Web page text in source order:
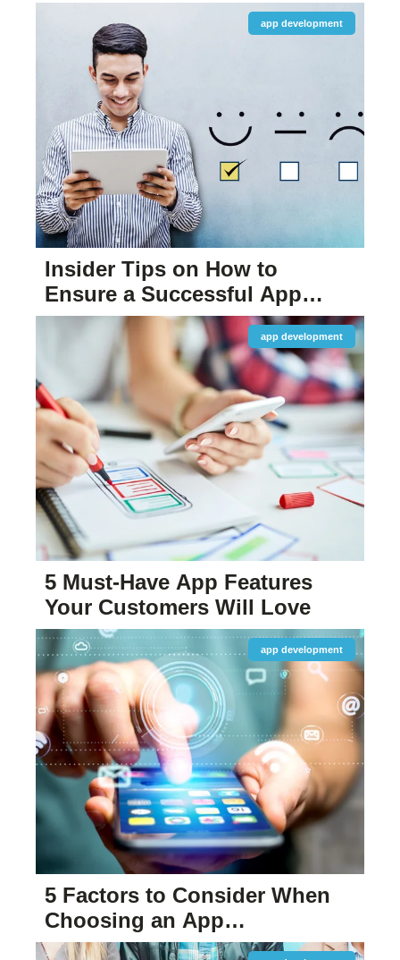
Insider Tips on How to
Ensure a Successful App
Launch
app development
5 Must-Have App Features
Your Customers Will Love
app development
5 Factors to Consider When
Choosing an App
Development Company
app development